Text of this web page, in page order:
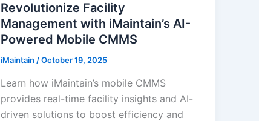
Revolutionize Facility
Management with iMaintain’s AI-
Powered Mobile CMMS
iMaintain /October 19, 2025
Learn how iMaintain’s mobile CMMS
provides real-time facility insights and AI-
driven solutions to boost efficiency and